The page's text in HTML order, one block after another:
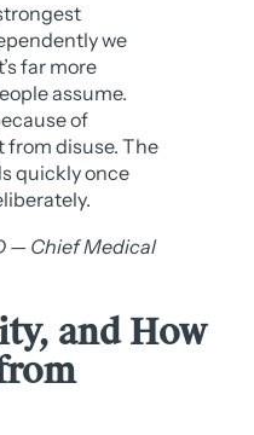
we
far more
assume.
of
from disuse. The
quickly once
— Chief Medical
and How